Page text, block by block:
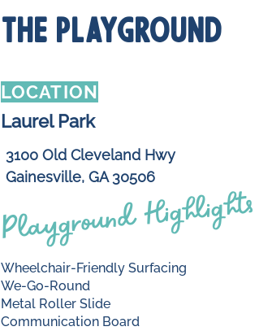
THE PLAYGROUND
LOCATION
Laurel Park
3100 Old Cleveland Hwy
Gainesville, GA 30506
Playground Highlights
Wheelchair‑Friendly Surfacing
We‑Go‑Round
Metal Roller Slide
Communication Board